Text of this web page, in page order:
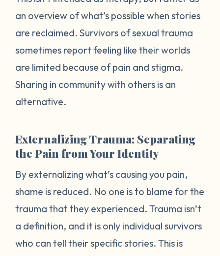
an overview of what’s possible when stories
are reclaimed. Survivors of sexual trauma
sometimes report feeling like their worlds
are limited because of pain and stigma.
Sharing in community with others is an
alternative.
Externalizing Trauma: Separating
the Pain from Your Identity
By externalizing what’s causing you pain,
shame is reduced. No one is to blame for the
trauma that they experienced. Trauma isn’t
a definition, and it is only individual survivors
who can tell their specific stories. This is